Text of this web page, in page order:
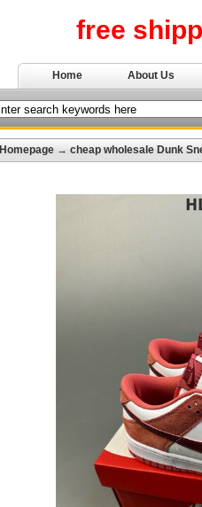
free
Home About Us
Homepage → cheap wholesale Dunk